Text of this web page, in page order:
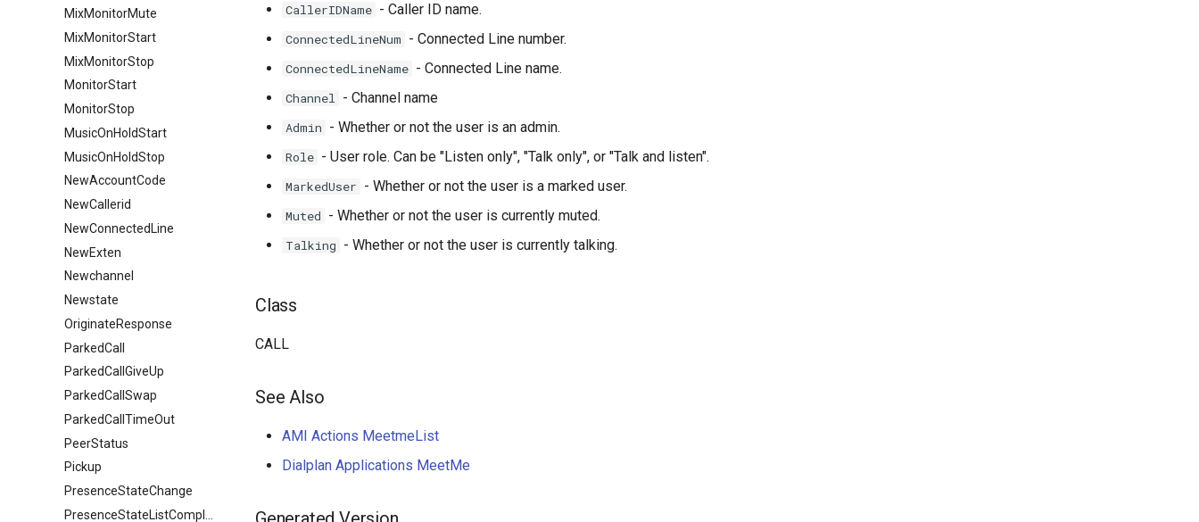
MixMonitorMute
MixMonitorStart
MixMonitorStop
MonitorStart
MonitorStop
MusicOnHoldStart
MusicOnHoldStop
NewAccountCode
NewCallerid
NewConnectedLine
NewExten
Newchannel
Newstate
OriginateResponse
ParkedCall
ParkedCallGiveUp
ParkedCallSwap
ParkedCallTimeOut
PeerStatus
Pickup
PresenceStateChange
CallerIDName - Caller ID name.
ConnectedLineNum - Connected Line number.
ConnectedLineName - Connected Line name.
Channel - Channel name
Admin - Whether or not the user is an admin.
Role - User role. Can be "Listen only", "Talk only", or "Talk and listen".
MarkedUser - Whether or not the user is a marked user.
Muted - Whether or not the user is currently muted.
Talking - Whether or not the user is currently talking.
Class
CALL
See Also
AMI Actions MeetmeList
Dialplan Applications MeetMe